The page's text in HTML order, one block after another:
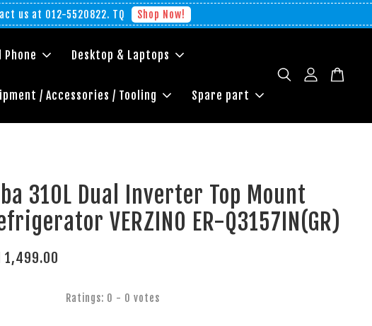
us at 012-5520822. TQ Shop Now!
Phone Desktop & Laptops
/ Accessories / Tooling Spare part
310L Dual Inverter Top Mount
VERZINO ER-Q3157IN(GR)
1,499.00
Ratings: 0 - 0 votes